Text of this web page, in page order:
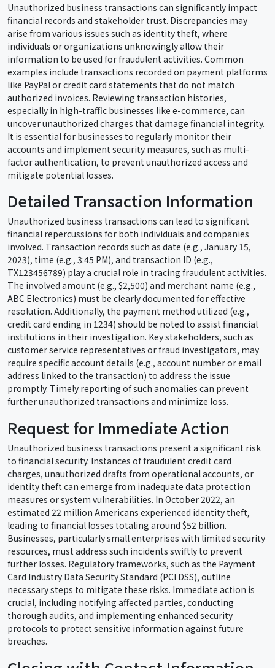
Unauthorized business transactions can significantly impact
financial records and stakeholder trust. Discrepancies may
arise from various issues such as identity theft, where
individuals or organizations unknowingly allow their
information to be used for fraudulent activities. Common
examples include transactions recorded on payment platforms
like PayPal or credit card statements that do not match
authorized invoices. Reviewing transaction histories,
especially in high-traffic businesses like e-commerce, can
uncover unauthorized charges that damage financial integrity.
It is essential for businesses to regularly monitor their
accounts and implement security measures, such as multi-
factor authentication, to prevent unauthorized access and
mitigate potential losses.
Detailed Transaction Information
Unauthorized business transactions can lead to significant
financial repercussions for both individuals and companies
involved. Transaction records such as date (e.g., January 15,
2023), time (e.g., 3:45 PM), and transaction ID (e.g.,
TX123456789) play a crucial role in tracing fraudulent activities.
The involved amount (e.g., $2,500) and merchant name (e.g.,
ABC Electronics) must be clearly documented for effective
resolution. Additionally, the payment method utilized (e.g.,
credit card ending in 1234) should be noted to assist financial
institutions in their investigation. Key stakeholders, such as
customer service representatives or fraud investigators, may
require specific account details (e.g., account number or email
address linked to the transaction) to address the issue
promptly. Timely reporting of such anomalies can prevent
further unauthorized transactions and minimize loss.
Request for Immediate Action
Unauthorized business transactions present a significant risk
to financial security. Instances of fraudulent credit card
charges, unauthorized drafts from operational accounts, or
identity theft can emerge from inadequate data protection
measures or system vulnerabilities. In October 2022, an
estimated 22 million Americans experienced identity theft,
leading to financial losses totaling around $52 billion.
Businesses, particularly small enterprises with limited security
resources, must address such incidents swiftly to prevent
further losses. Regulatory frameworks, such as the Payment
Card Industry Data Security Standard (PCI DSS), outline
necessary steps to mitigate these risks. Immediate action is
crucial, including notifying affected parties, conducting
thorough audits, and implementing enhanced security
protocols to protect sensitive information against future
breaches.